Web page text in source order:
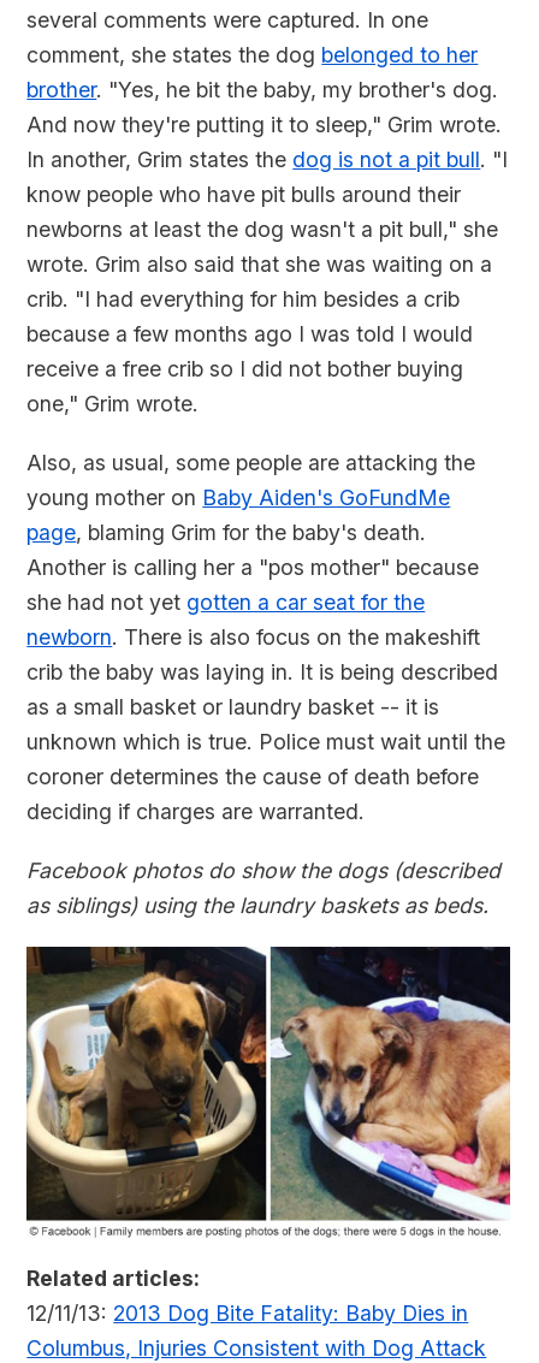
several comments were captured. In one
comment, she states the dog belonged to her
brother. "Yes, he bit the baby, my brother's dog.
And now they're putting it to sleep," Grim wrote.
In another, Grim states the dog is not a pit bull. "I
know people who have pit bulls around their
newborns at least the dog wasn't a pit bull," she
wrote. Grim also said that she was waiting on a
crib. "I had everything for him besides a crib
because a few months ago I was told I would
receive a free crib so I did not bother buying
one," Grim wrote.
Also, as usual, some people are attacking the
young mother on Baby Aiden's GoFundMe
page, blaming Grim for the baby's death.
Another is calling her a "pos mother" because
she had not yet gotten a car seat for the
newborn. There is also focus on the makeshift
crib the baby was laying in. It is being described
as a small basket or laundry basket -- it is
unknown which is true. Police must wait until the
coroner determines the cause of death before
deciding if charges are warranted.
Facebook photos do show the dogs (described
as siblings) using the laundry baskets as beds.
Related articles:
12/11/13: 2013 Dog Bite Fatality: Baby Dies in
Columbus, Injuries Consistent with Dog Attack